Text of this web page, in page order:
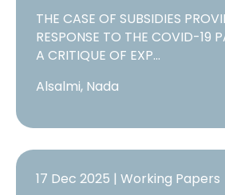
THE CASE OF SUBSIDIES
RESPONSE TO THE COVID-19
A CRITIQUE OF EXP…
Alsalmi, Nada
17 Dec 2025 | Working Papers